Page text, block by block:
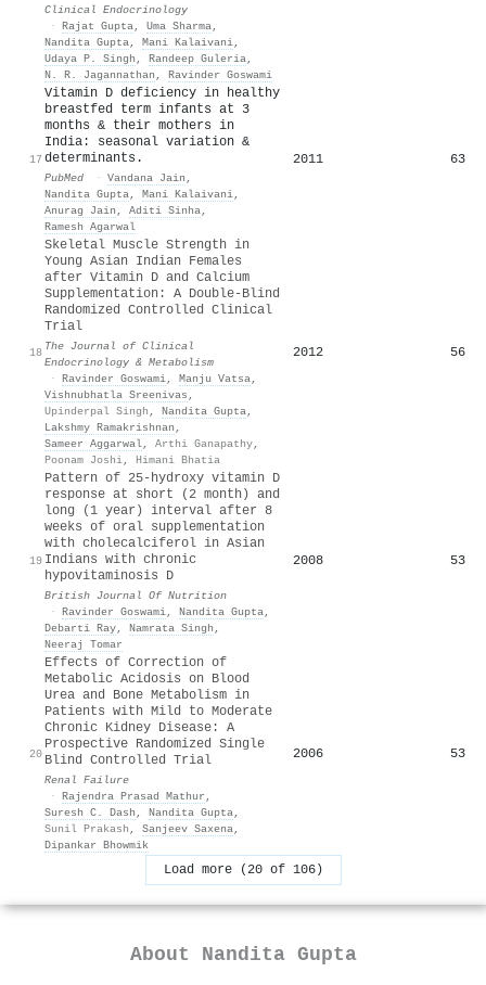
Clinical Endocrinology
· Rajat Gupta, Uma Sharma,
Nandita Gupta, Mani Kalaivani,
Udaya P. Singh , Randeep Guleria,
N. R. Jagannathan , Ravinder Goswami
17
Vitamin D deficiency in healthy
breastfed term infants at 3
months & their mothers in
India: seasonal variation &
determinants.
PubMed · Vandana Jain ,
Nandita Gupta, Mani Kalaivani,
Anurag Jain , Aditi Sinha,
Ramesh Agarwal
2011 63
18
Skeletal Muscle Strength in
Young Asian Indian Females
after Vitamin D and Calcium
Supplementation: A Double-Blind
Randomized Controlled Clinical
Trial
The Journal of Clinical
Endocrinology & Metabolism
· Ravinder Goswami, Manju Vatsa,
Vishnubhatla Sreenivas ,
Upinderpal Singh , Nandita Gupta,
Lakshmy Ramakrishnan ,
Sameer Aggarwal, Arthi Ganapathy,
Poonam Joshi, Himani Bhatia
2012 56
19
Pattern of 25-hydroxy vitamin D
response at short (2 month) and
long (1 year) interval after 8
weeks of oral supplementation
with cholecalciferol in Asian
Indians with chronic
hypovitaminosis D
British Journal Of Nutrition
· Ravinder Goswami, Nandita Gupta,
Debarti Ray, Namrata Singh ,
Neeraj Tomar
2008 53
20
Effects of Correction of
Metabolic Acidosis on Blood
Urea and Bone Metabolism in
Patients with Mild to Moderate
Chronic Kidney Disease: A
Prospective Randomized Single
Blind Controlled Trial
Renal Failure
· Rajendra Prasad Mathur ,
Suresh C. Dash , Nandita Gupta,
Sunil Prakash , Sanjeev Saxena,
Dipankar Bhowmik
2006 53
Load more (20 of 106)
About Nandita Gupta